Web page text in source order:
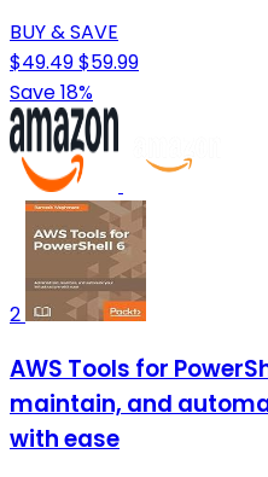
BUY & SAVE
$49.49$59.99
Save 18%
2
AWS Tools for
maintain, and
with ease